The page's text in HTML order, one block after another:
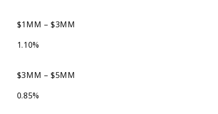
$1MM – $3MM
1.10%
$3MM – $5MM
0.85%